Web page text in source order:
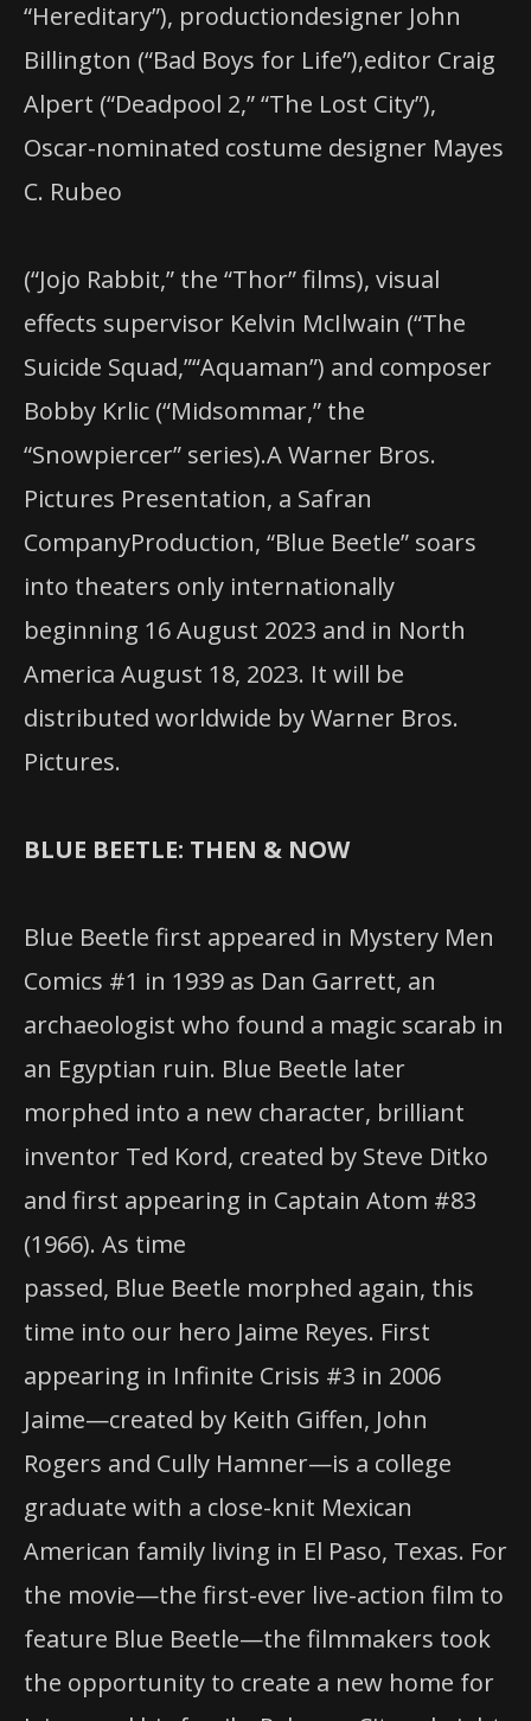
“Hereditary”), productiondesigner John
Billington (“Bad Boys for Life”),editor Craig
Alpert (“Deadpool 2,” “The Lost City”),
Oscar-nominated costume designer Mayes
C. Rubeo
(“Jojo Rabbit,” the “Thor” films), visual
effects supervisor Kelvin McIlwain (“The
Suicide Squad,”“Aquaman”) and composer
Bobby Krlic (“Midsommar,” the
“Snowpiercer” series).A Warner Bros.
Pictures Presentation, a Safran
CompanyProduction, “Blue Beetle” soars
into theaters only internationally
beginning 16 August 2023 and in North
America August 18, 2023. It will be
distributed worldwide by Warner Bros.
Pictures.
BLUE BEETLE: THEN & NOW
Blue Beetle first appeared in Mystery Men
Comics #1 in 1939 as Dan Garrett, an
archaeologist who found a magic scarab in
an Egyptian ruin. Blue Beetle later
morphed into a new character, brilliant
inventor Ted Kord, created by Steve Ditko
and first appearing in Captain Atom #83
(1966). As time
passed, Blue Beetle morphed again, this
time into our hero Jaime Reyes. First
appearing in Infinite Crisis #3 in 2006
Jaime—created by Keith Giffen, John
Rogers and Cully Hamner—is a college
graduate with a close-knit Mexican
American family living in El Paso, Texas. For
the movie—the first-ever live-action film to
feature Blue Beetle—the filmmakers took
the opportunity to create a new home for